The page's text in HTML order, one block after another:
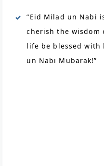
“Eid Milad un Nabi
cherish the wisdom
life be blessed with
un Nabi Mubarak!”